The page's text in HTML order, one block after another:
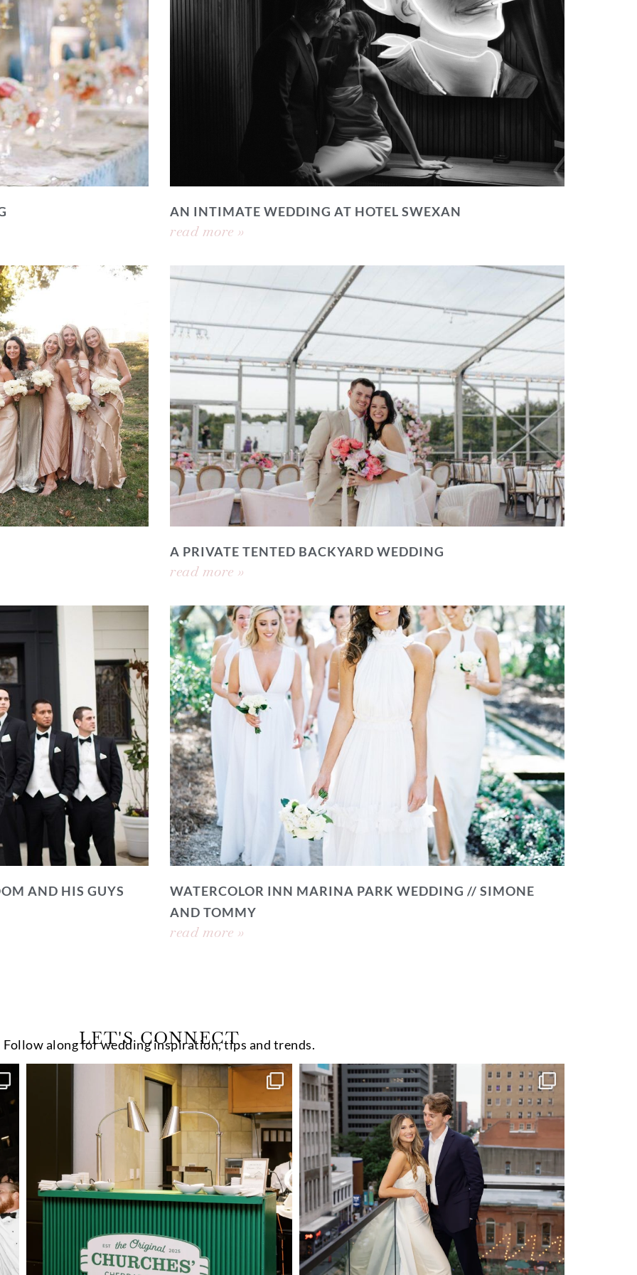
AN INTIMATE WEDDING AT HOTEL SWEXAN
read more »
A PRIVATE TENTED BACKYARD WEDDING
read more »
AND HIS GUYS
WATERCOLOR INN MARINA PARK WEDDING // SIMONE
AND TOMMY
read more »
LET'S CONNECT
Follow along for wedding inspiration, tips and trends.